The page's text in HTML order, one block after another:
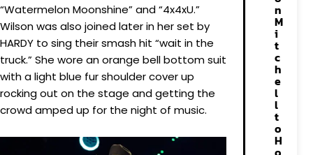
“Watermelon Moonshine” and “4x4xU.”
Wilson was also joined later in her set by
HARDY to sing their smash hit “wait in the
truck.” She wore an orange bell bottom suit
with a light blue fur shoulder cover up
rocking out on the stage and getting the
crowd amped up for the night of music.
n
M
i
t
c
h
e
l
l
t
o
H